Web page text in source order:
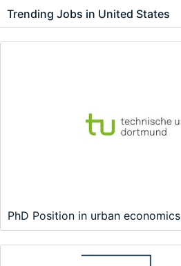
Trending Jobs in United States
PhD Position in urban economics